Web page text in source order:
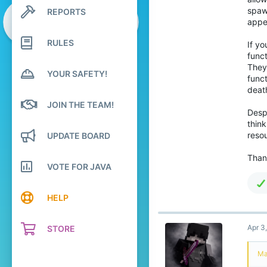
Search profile posts
Latest activity
REPORTS
RULES
YOUR SAFETY!
JOIN THE TEAM!
UPDATE BOARD
VOTE FOR JAVA
HELP
STORE
If
Apr